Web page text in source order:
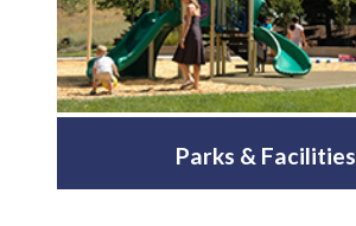
Parks & Facilities